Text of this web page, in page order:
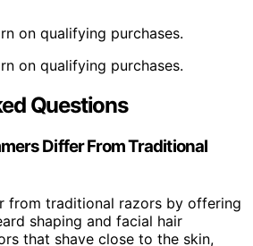
on qualifying purchases.
on qualifying purchases.
Questions
Differ From Traditional
from traditional razors by offering
shaping and facial hair
that shave close to the skin,